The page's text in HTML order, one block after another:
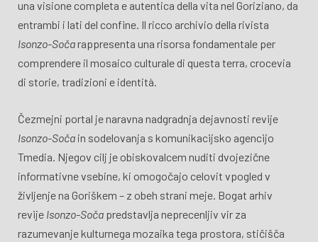
una visione completa e autentica della vita nel Goriziano, da
entrambi i lati del confine. Il ricco archivio della rivista
Isonzo-Sočarappresenta una risorsa fondamentale per
comprendere il mosaico culturale di questa terra, crocevia
di storie, tradizioni e identità.
Čezmejni portal je naravna nadgradnja dejavnosti revije
Isonzo-Soča in sodelovanja s komunikacijsko agencijo
Tmedia. Njegov cilj je obiskovalcem nuditi dvojezične
informativne vsebine, ki omogočajo celovit vpogled v
življenje na Goriškem – z obeh strani meje. Bogat arhiv
revije Isonzo-Soča predstavlja neprecenljiv vir za
razumevanje kulturnega mozaika tega prostora, stičišča